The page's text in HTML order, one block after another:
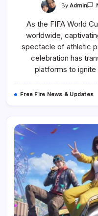
ByAdmin
As the FIFA World
worldwide,
spectacle of athletic
celebration has
platforms to
Free Fire News & Updates